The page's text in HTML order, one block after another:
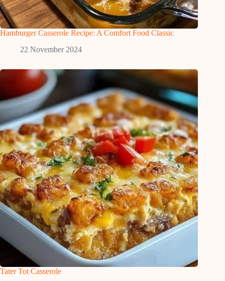
Hamburger Casserole Recipe: A Comfort Food Classic
22 November 2024
Tater Tot Casserole